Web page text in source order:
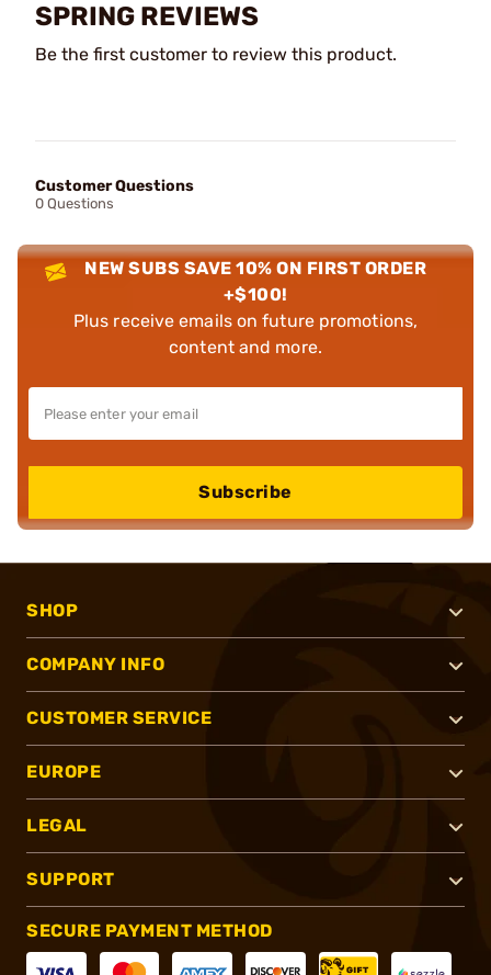
SPRING REVIEWS
Be the first customer to review this product.
Customer Questions
0 Questions
NEW SUBS SAVE 10% ON FIRST ORDER
+$100!
Plus receive emails on future promotions,
content and more.
Subscribe
SHOP
COMPANY INFO
CUSTOMER SERVICE
EUROPE
LEGAL
SUPPORT
SECURE PAYMENT METHOD